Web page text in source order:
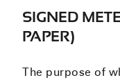
SIGNED
PAPER)
The purpose of